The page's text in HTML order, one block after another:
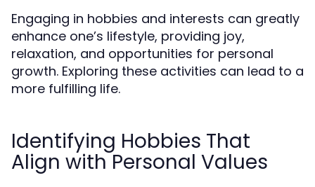
Engaging in hobbies and interests can greatly
enhance one’s lifestyle, providing joy,
relaxation, and opportunities for personal
growth. Exploring these activities can lead to a
more fulfilling life.
Identifying Hobbies That
Align with Personal Values